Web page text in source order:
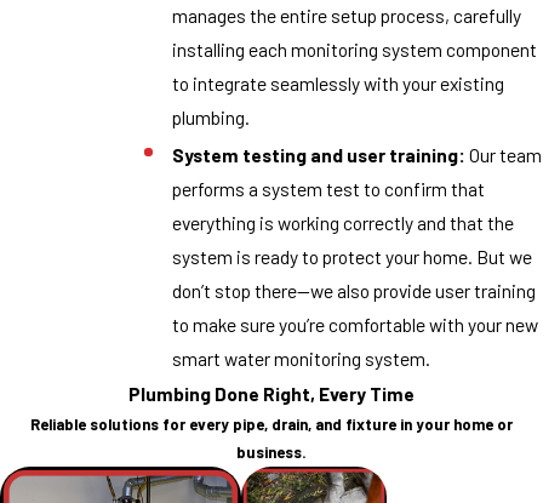
manages the entire setup process, carefully
installing each monitoring system component
to integrate seamlessly with your existing
plumbing.
System testing and user training: Our team
performs a system test to confirm that
everything is working correctly and that the
system is ready to protect your home. But we
don’t stop there—we also provide user training
to make sure you’re comfortable with your new
smart water monitoring system.
Plumbing Done Right, Every Time
Reliable solutions for every pipe, drain, and fixture in your home or
business.